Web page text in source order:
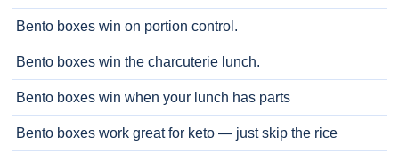
Bento boxes win on portion control.
Bento boxes win the charcuterie lunch.
Bento boxes win when your lunch has parts
Bento boxes work great for keto — just skip the rice